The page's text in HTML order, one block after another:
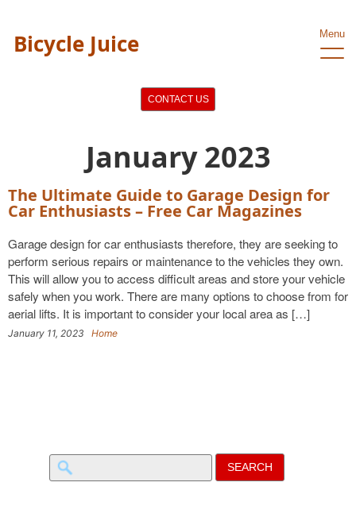
Bicycle Juice Menu
CONTACT US
January 2023
The Ultimate Guide to Garage Design for
Car Enthusiasts – Free Car Magazines
Garage design for car enthusiasts therefore, they are seeking to
perform serious repairs or maintenance to the vehicles they own.
This will allow you to access difficult areas and store your vehicle
safely when you work. There are many options to choose from for
aerial lifts. It is important to consider your local area as […]
January 11, 2023 Home
Search
for: